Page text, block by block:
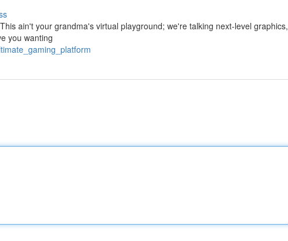
ain't your grandma's virtual playground; we're talking next-level graphics,
you wanting